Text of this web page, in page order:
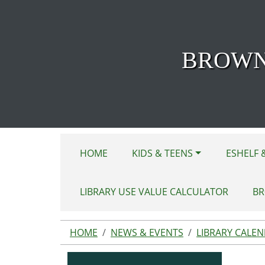
HOME KIDS & TEENS ESHELF
LIBRARY USE VALUE CALCULATOR
HOME NEWS & EVENTS LIBRARY